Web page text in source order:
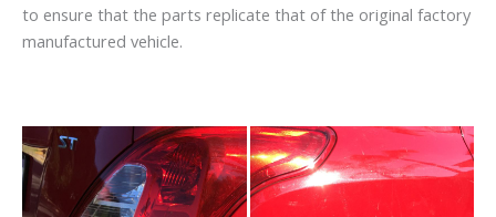
to ensure that the parts replicate that of the original factory
manufactured vehicle.